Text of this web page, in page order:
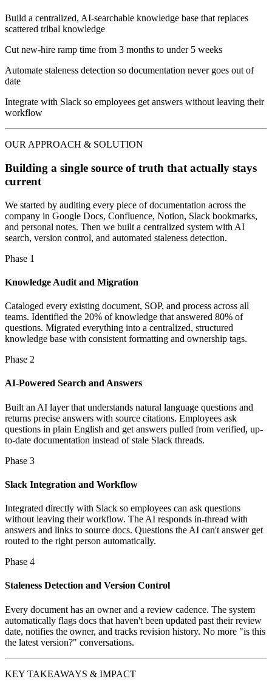
Build a centralized, AI-searchable knowledge base that replaces
scattered tribal knowledge
Cut new-hire ramp time from 3 months to under 5 weeks
Automate staleness detection so documentation never goes out of
date
Integrate with Slack so employees get answers without leaving their
workflow
OUR APPROACH & SOLUTION
Building a single source of truth that actually stays
current
We started by auditing every piece of documentation across the
company in Google Docs, Confluence, Notion, Slack bookmarks,
and personal notes. Then we built a centralized system with AI
search, version control, and automated staleness detection.
Phase 1
Knowledge Audit and Migration
Cataloged every existing document, SOP, and process across all
teams. Identified the 20% of knowledge that answered 80% of
questions. Migrated everything into a centralized, structured
knowledge base with consistent formatting and ownership tags.
Phase 2
AI-Powered Search and Answers
Built an AI layer that understands natural language questions and
returns precise answers with source citations. Employees ask
questions in plain English and get answers pulled from verified, up-
to-date documentation instead of stale Slack threads.
Phase 3
Slack Integration and Workflow
Integrated directly with Slack so employees can ask questions
without leaving their workflow. The AI responds in-thread with
answers and links to source docs. Questions the AI can't answer get
routed to the right person automatically.
Phase 4
Staleness Detection and Version Control
Every document has an owner and a review cadence. The system
automatically flags docs that haven't been updated past their review
date, notifies the owner, and tracks revision history. No more "is this
the latest version?" conversations.
KEY TAKEAWAYS & IMPACT